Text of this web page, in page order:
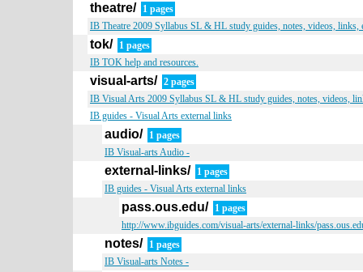
theatre/ 1 pages
IB Theatre 2009 Syllabus SL & HL study guides, notes, videos, links,
tok/ 1 pages
IB TOK help and resources.
visual-arts/ 2 pages
IB Visual Arts 2009 Syllabus SL & HL study guides, notes, videos,
IB guides - Visual Arts external links
audio/ 1 pages
IB Visual-arts Audio -
external-links/ 1 pages
IB guides - Visual Arts external links
pass.ous.edu/ 1 pages
http://www.ibguides.com/visual-arts/external-links/
notes/ 1 pages
IB Visual-arts Notes -